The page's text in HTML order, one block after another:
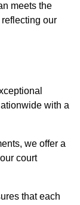
meets the
our
with a
we offer a
court
that each